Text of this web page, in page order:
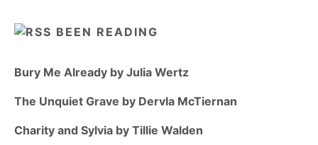
BEEN READING
Bury Me Already by Julia Wertz
The Unquiet Grave by Dervla McTiernan
Charity and Sylvia by Tillie Walden